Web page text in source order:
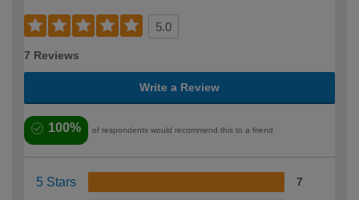
5.0
7 Reviews
Write a Review
100% of respondents would recommend this to a friend
5 Stars 7